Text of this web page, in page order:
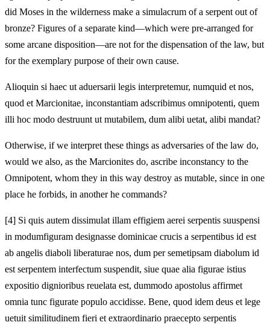
did Moses in the wilderness make a simulacrum of a serpent out of
bronze? Figures of a separate kind—which were pre-arranged for
some arcane disposition—are not for the dispensation of the law, but
for the exemplary purpose of their own cause.
Alioquin si haec ut aduersarii legis interpretemur, numquid et nos,
quod et Marcionitae, inconstantiam adscribimus omnipotenti, quem
illi hoc modo destruunt ut mutabilem, dum alibi uetat, alibi mandat?
Otherwise, if we interpret these things as adversaries of the law do,
would we also, as the Marcionites do, ascribe inconstancy to the
Omnipotent, whom they in this way destroy as mutable, since in one
place he forbids, in another he commands?
[4] Si quis autem dissimulat illam effigiem aerei serpentis suuspensi
in modumfiguram designasse dominicae crucis a serpentibus id est
ab angelis diaboli liberaturae nos, dum per semetipsam diabolum id
est serpentem interfectum suspendit, siue quae alia figurae istius
expositio dignioribus reuelata est, dummodo apostolus affirmet
omnia tunc figurate populo accidisse. Bene, quod idem deus et lege
uetuit similitudinem fieri et extraordinario praecepto serpentis